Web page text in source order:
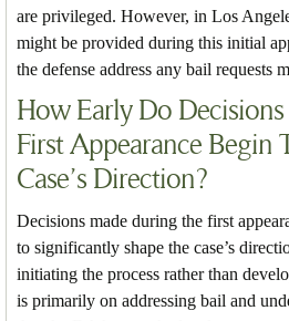
are privileged. However, in Los
might be provided during this initial
the defense address any bail requests
How Early Do
First Appearance Begin
Case’s Direction?
Decisions made during the first
to significantly shape the case’s
initiating the process rather than
is primarily on addressing bail and